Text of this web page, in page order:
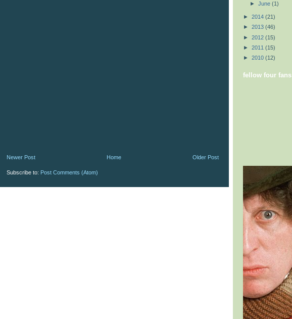
Newer Post Older Post
Home
Subscribe to: Post Comments (Atom)
► June (1)
► 2014 (21)
► 2013 (46)
► 2012 (15)
► 2011 (15)
► 2010 (12)
fellow four fans